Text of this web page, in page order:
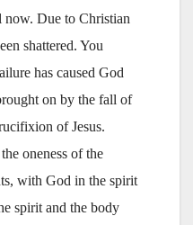
now. Due to Christian
shattered. You
has caused God
on by the fall of
of Jesus.
oneness of the
with God in the spirit
spirit and the body